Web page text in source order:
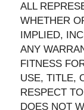
ALL
WHETHER
IMPLIED,
ANY
FITNESS
USE, TITLE,
RESPECT
DOES NOT